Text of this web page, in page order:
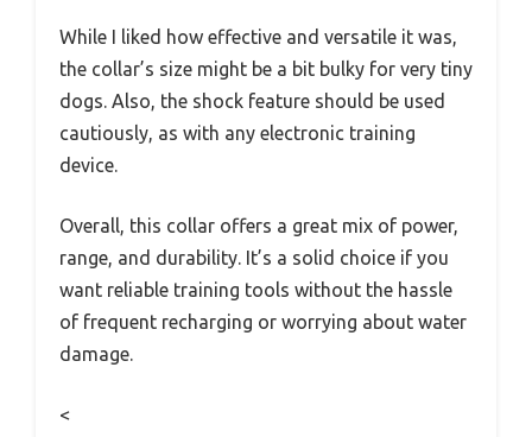
While I liked how effective and versatile it was,
the collar’s size might be a bit bulky for very tiny
dogs. Also, the shock feature should be used
cautiously, as with any electronic training
device.
Overall, this collar offers a great mix of power,
range, and durability. It’s a solid choice if you
want reliable training tools without the hassle
of frequent recharging or worrying about water
damage.
<